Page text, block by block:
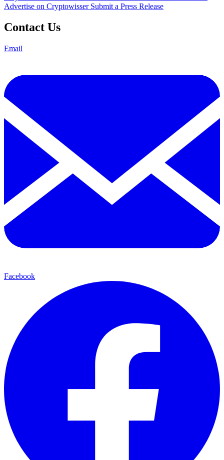
Advertise on Cryptowisser Submit a Press Release
Contact Us
Email
Facebook